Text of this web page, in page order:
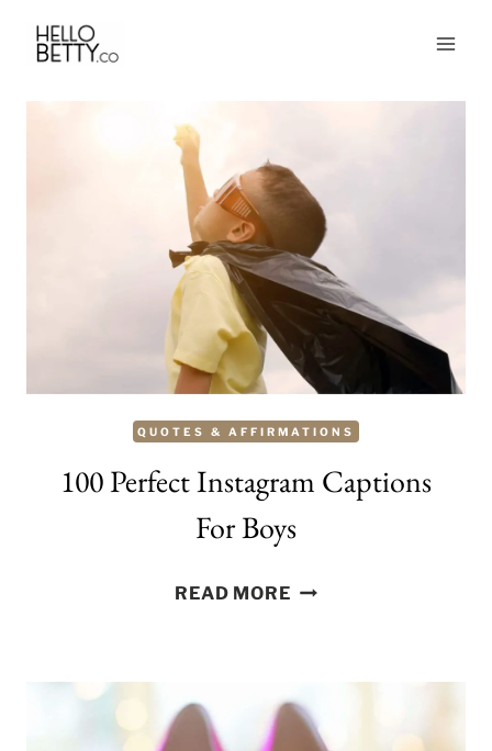
Skip
content
QUOTES & AFFIRMATIONS
100 Perfect Instagram Captions
For Boys
READ MORE100
CAPTIONS
FOR
BOYS